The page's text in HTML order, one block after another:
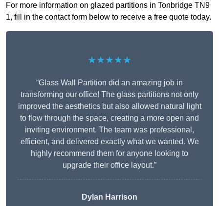
For more information on glazed partitions in Tonbridge TN9
1, fill in the contact form below to receive a free quote today.
★★★★★
“Glass Wall Partition did an amazing job in
transforming our office! The glass partitions not only
improved the aesthetics but also allowed natural light
to flow through the space, creating a more open and
inviting environment. The team was professional,
efficient, and delivered exactly what we wanted. We
highly recommend them for anyone looking to
upgrade their office layout.”
Dylan Harrison